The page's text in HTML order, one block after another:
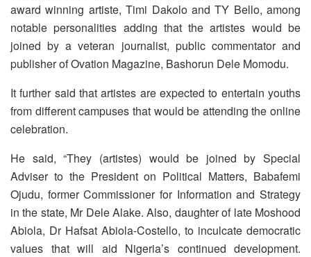
award winning artiste, Timi Dakolo and TY Bello, among
notable personalities adding that the artistes would be
joined by a veteran journalist, public commentator and
publisher of Ovation Magazine, Bashorun Dele Momodu.
It further said that artistes are expected to entertain youths
from different campuses that would be attending the online
celebration.
He said, “They (artistes) would be joined by Special
Adviser to the President on Political Matters, Babafemi
Ojudu, former Commissioner for Information and Strategy
in the state, Mr Dele Alake. Also, daughter of late Moshood
Abiola, Dr Hafsat Abiola-Costello, to inculcate democratic
values that will aid Nigeria’s continued development.